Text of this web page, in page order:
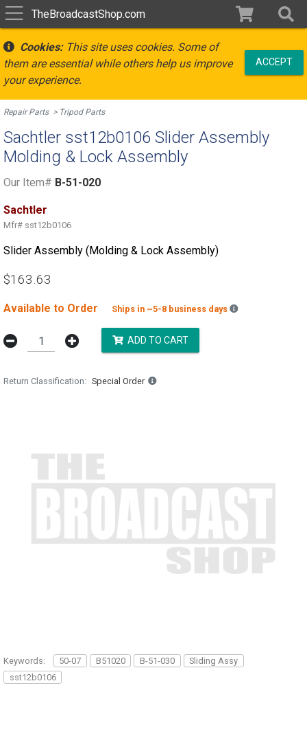
TheBroadcastShop.com
Cookies:This site uses cookies. Some of
them are essential while others help us improve
your experience.
ACCEPT
Repair Parts Tripod Parts
Sachtler sst12b0106 Slider Assembly
Molding & Lock Assembly
Our Item# B-51-020
Sachtler
Mfr# sst12b0106
Slider Assembly (Molding & Lock Assembly)
$163.63
Available to Order Ships in ~5-8 business days Backordered
ADD TO CART
Return Classification Special Order
Keywords: 50-07 B51020 B-51-030
Sliding Assy
sst12b0106